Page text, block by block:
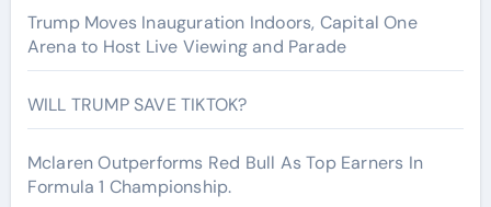
Trump Moves Inauguration Indoors, Capital One
Arena to Host Live Viewing and Parade
WILL TRUMP SAVE TIKTOK?
Mclaren Outperforms Red Bull As Top Earners In
Formula 1 Championship.